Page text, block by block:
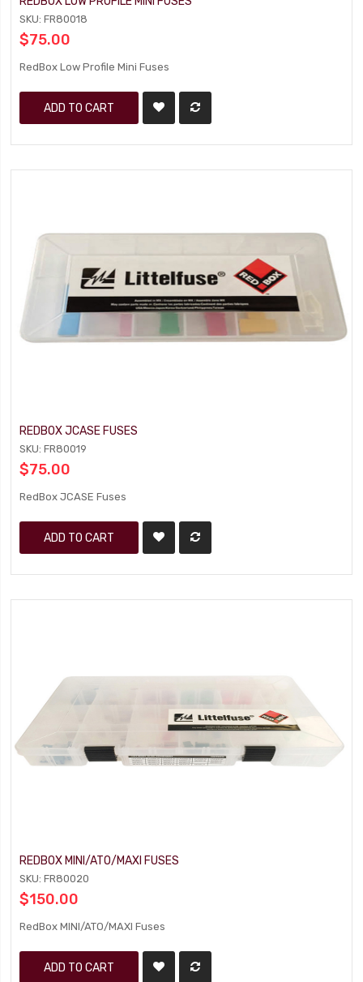
SKU: FR80018
$75.00
RedBox Low Profile Mini Fuses
ADD TO CART
REDBOX JCASE FUSES
SKU: FR80019
$75.00
RedBox JCASE Fuses
ADD TO CART
REDBOX MINI/ATO/MAXI FUSES
SKU: FR80020
$150.00
RedBox MINI/ATO/MAXI Fuses
ADD TO CART